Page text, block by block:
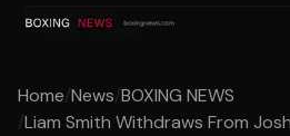
Home/News/BOXING NEWS
/Liam Smith Withdraws From